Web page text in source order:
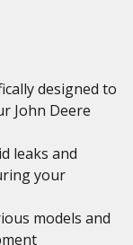
designed to
John Deere
leaks and
your
models and